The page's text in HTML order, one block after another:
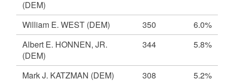
(DEM)
William E. WEST (DEM) 350
6.0%
Albert E. HONNEN, JR.
(DEM)
344 5.8%
Mark J. KATZMAN (DEM) 308
5.2%